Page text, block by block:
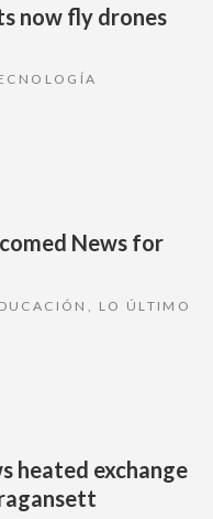
now fly drones
News for
, LO ÚLTIMO
heated exchange